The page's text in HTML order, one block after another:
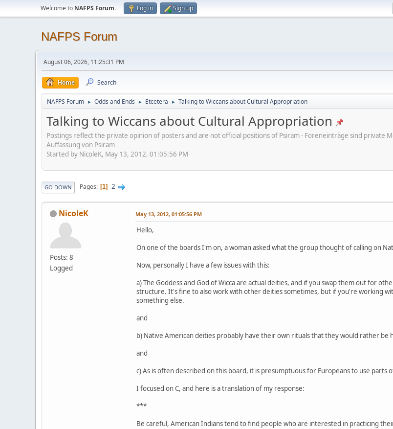
Welcome to NAFPS Forum. Log in Sign up
NAFPS Forum
August 06, 2026, 11:25:31 PM
Home Search
NAFPS Forum ► Odds and Ends ► Etcetera ► Talking to Wiccans about Cultural Appropriation
Talking to Wiccans about Cultural Appropriation
Postings reflect the private opinion of posters and are not official positions of Psiram - Foreneinträge sind
Auffassung von Psiram
Started by NicoleK, May 13, 2012, 01:05:56 PM
GO DOWN Pages 1 2
NicoleK
Posts: 8
Logged
May 13, 2012, 01:05:56 PM
Hello,
On one of the boards I'm on, a woman asked what the group thought of calling on
Now, personally I have a few issues with this:
a) The Goddess and God of Wicca are actual deities, and if you swap them out for
structure. It's fine to also work with other deities sometimes, but if you're working
something else.
and
b) Native American deities probably have their own rituals that they would rather be
and
c) As is often described on this board, it is presumptuous for Europeans to use parts
I focused on C, and here is a translation of my response:
***
Be careful, American Indians tend to find people who are interested in practicing